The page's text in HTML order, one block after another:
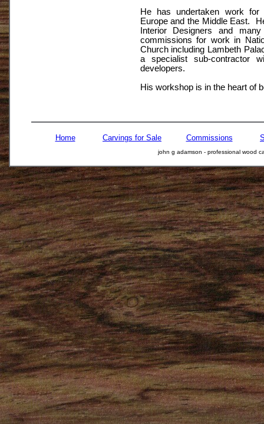
He has undertaken work for
Europe and the Middle East.
Interior Designers and
commissions for work in
Church including Lambeth
a specialist sub-contractor
developers.
His workshop is in the heart of
Home Carvings for Sale Commissions
john g adamson - professional wood